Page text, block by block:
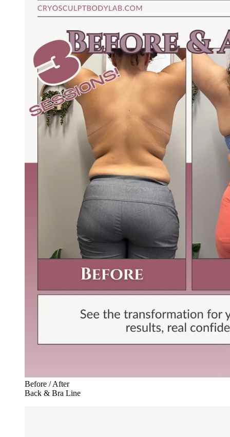
Before / After
Back & Bra Line